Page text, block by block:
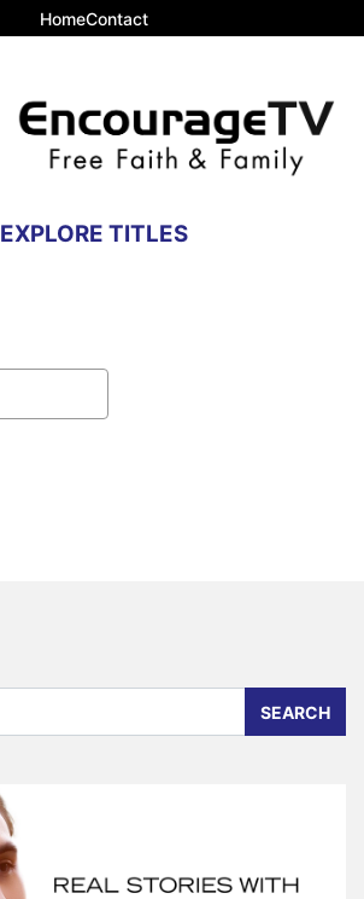
HomeContact
EXPLORE TITLES